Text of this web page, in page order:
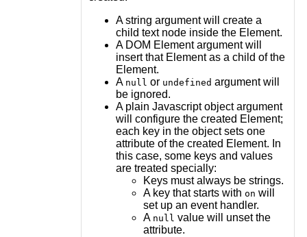
A string argument will create a
child text node inside the Element.
A DOM Element argument will
insert that Element as a child of the
Element.
A null or undefined argument will
be ignored.
A plain Javascript object argument
will configure the created Element;
each key in the object sets one
attribute of the created Element. In
this case, some keys and values
are treated specially:
Keys must always be strings.
A key that starts with on will
set up an event handler.
A null value will unset the
attribute.